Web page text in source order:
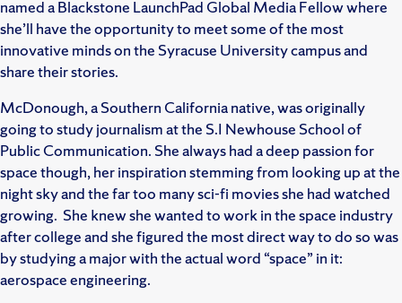
named a Blackstone LaunchPad Global Media Fellow where
she’ll have the opportunity to meet some of the most
innovative minds on the Syracuse University campus and
share their stories.
McDonough, a Southern California native, was originally
going to study journalism at the S.I Newhouse School of
Public Communication. She always had a deep passion for
space though, her inspiration stemming from looking up at the
night sky and the far too many sci-fi movies she had watched
growing. She knew she wanted to work in the space industry
after college and she figured the most direct way to do so was
by studying a major with the actual word “space” in it:
aerospace engineering.